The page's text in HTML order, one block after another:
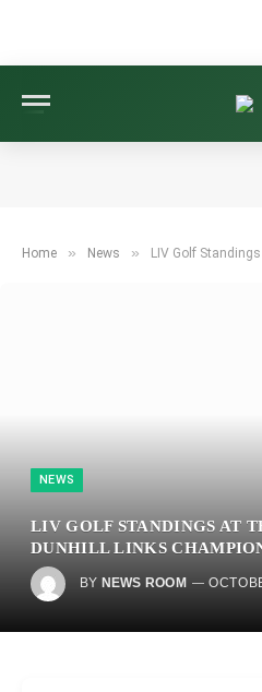
Home » News » LIV Golf Standings at
NEWS
LIV GOLF STANDINGS AT
DUNHILL LINKS
BY NEWS ROOM